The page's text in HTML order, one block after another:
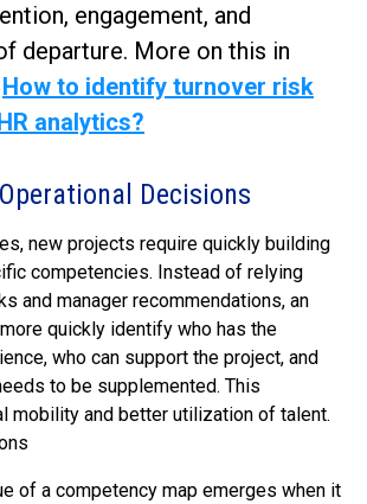
engagement, and
departure. More on this in
How to identify turnover risk
analytics?
Decisions
new projects require quickly building
competencies. Instead of relying
and manager recommendations, an
quickly identify who has the
who can support the project, and
to be supplemented. This
mobility and better utilization of talent.
of a competency map emerges when it